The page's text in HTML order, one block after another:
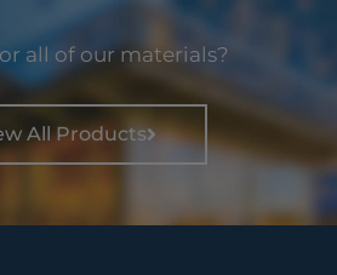
all of our materials?
All Products